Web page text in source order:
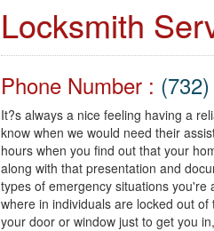
Locksmith
Phone Number :
It?s always a nice feeling having a
know when we would need their
hours when you find out that your
along with that presentation and
types of emergency situations
where in individuals are locked out
your door or window just to get you